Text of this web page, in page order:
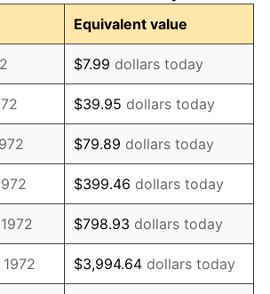
3.21%
4.32%
3.56%
1.86%
3.65%
4.14%
4.82%
5.40%
Equivalent value
$7.99 dollars today
$39.95 dollars today
$79.89 dollars today
$399.46 dollars today
$798.93 dollars today
$3,994.64 dollars today